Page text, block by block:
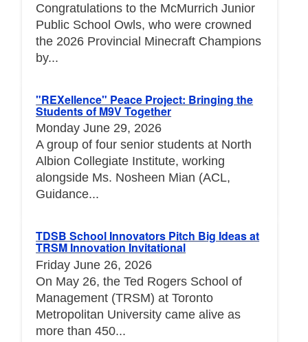
Congratulations to the McMurrich Junior
Public School Owls, who were crowned
the 2026 Provincial Minecraft Champions
by...
"REXellence" Peace Project: Bringing the
Students of M9V Together
Monday June 29, 2026
A group of four senior students at North
Albion Collegiate Institute, working
alongside Ms. Nosheen Mian (ACL,
Guidance...
TDSB School Innovators Pitch Big Ideas at
TRSM Innovation Invitational
Friday June 26, 2026
On May 26, the Ted Rogers School of
Management (TRSM) at Toronto
Metropolitan University came alive as
more than 450...